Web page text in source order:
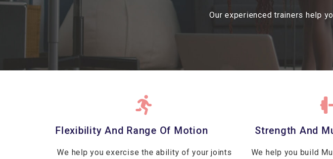
Our experienced trainers help
Flexibility And Range Of Motion
We help you exercise the ability of your joints
Strength And
We help you build